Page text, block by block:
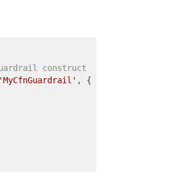
construct
'MyCfnGuardrail' , {